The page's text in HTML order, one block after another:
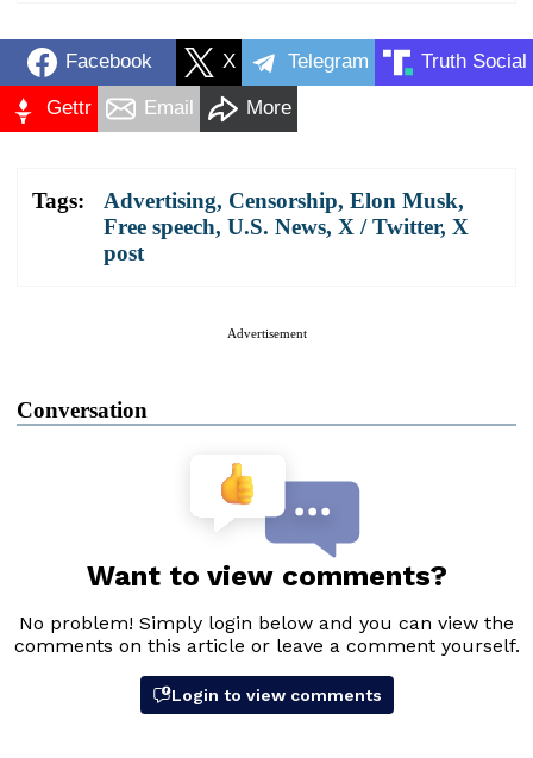
Facebook X Telegram Truth Social
Gettr Email More
Tags: Advertising, Censorship, Elon Musk,
Free speech, U.S. News, X / Twitter, X
post
Advertisement
Conversation